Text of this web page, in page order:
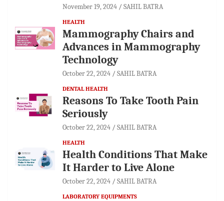
November 19, 2024 SAHIL BATRA
HEALTH
Mammography Chairs and
Advances in Mammography
Technology
October 22, 2024 SAHIL BATRA
DENTAL HEALTH
Reasons To Take Tooth Pain
Seriously
October 22, 2024 SAHIL BATRA
HEALTH
Health Conditions That Make
It Harder to Live Alone
October 22, 2024 SAHIL BATRA
LABORATORY EQUIPMENTS